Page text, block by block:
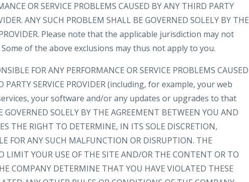
OR SERVICE PROBLEMS CAUSED BY ANY THIRD PARTY
ANY SUCH PROBLEM SHALL BE GOVERNED SOLELY BY THE
Please note that the applicable jurisdiction may not
of the above exclusions may thus not apply to you.
FOR ANY PERFORMANCE OR SERVICE PROBLEMS CAUSED
PARTY SERVICE PROVIDER (including, for example, your web
your software and/or any updates or upgrades to that
SOLELY BY THE AGREEMENT BETWEEN YOU AND
THE RIGHT TO DETERMINE, IN ITS SOLE DISCRETION,
FOR ANY SUCH MALFUNCTION OR DISRUPTION. THE
LIMIT YOUR USE OF THE SITE AND/OR THE CONTENT OR TO
COMPANY DETERMINE THAT YOU HAVE VIOLATED THESE